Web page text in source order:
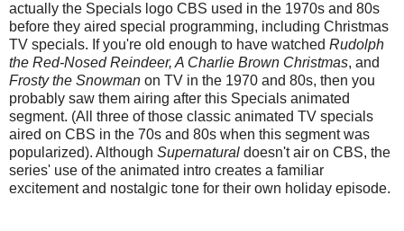
actually the Specials logo CBS used in the 1970s and 80s
before they aired special programming, including Christmas
TV specials. If you're old enough to have watched Rudolph
the Red-Nosed Reindeer, A Charlie Brown Christmas, and
Frosty the Snowman on TV in the 1970 and 80s, then you
probably saw them airing after this Specials animated
segment. (All three of those classic animated TV specials
aired on CBS in the 70s and 80s when this segment was
popularized). Although Supernatural doesn't air on CBS, the
series' use of the animated intro creates a familiar
excitement and nostalgic tone for their own holiday episode.